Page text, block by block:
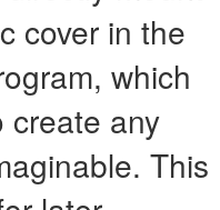
cover in the
which
create any
This